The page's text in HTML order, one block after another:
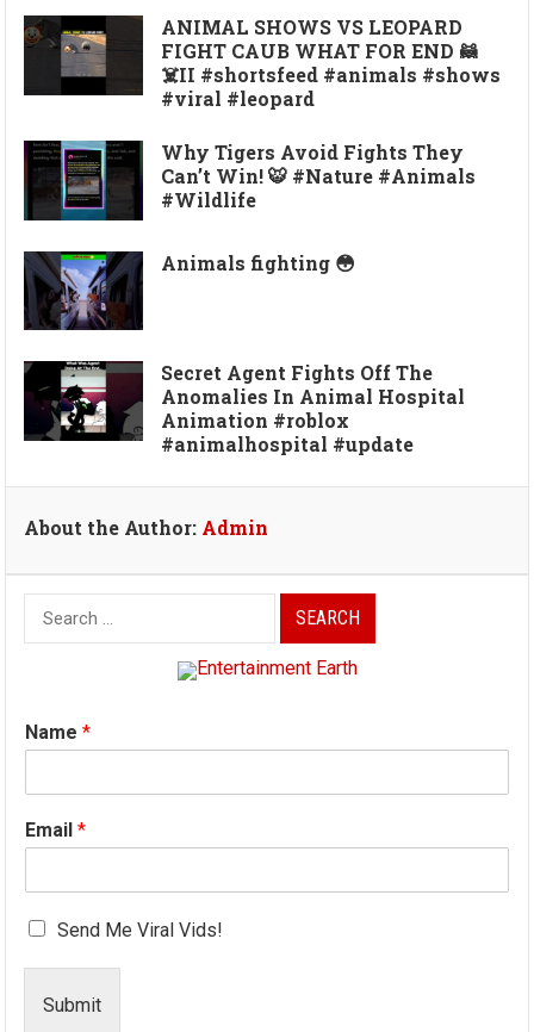
ANIMAL SHOWS VS LEOPARD
FIGHT CAUB WHAT FOR END 🦝
☠️II #shortsfeed #animals #shows
#viral #leopard
Why Tigers Avoid Fights They
Can’t Win! 🐯 #Nature #Animals
#Wildlife
Animals fighting 😳
Secret Agent Fights Off The
Anomalies In Animal Hospital
Animation #roblox
#animalhospital #update
About the Author: Admin
Search
for:
Name*
Email*
Send Me Viral Vids!
Submit